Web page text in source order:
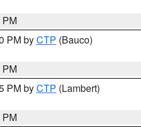
PM
PM byCTP (Bauco)
PM
PM byCTP (Lambert)
PM